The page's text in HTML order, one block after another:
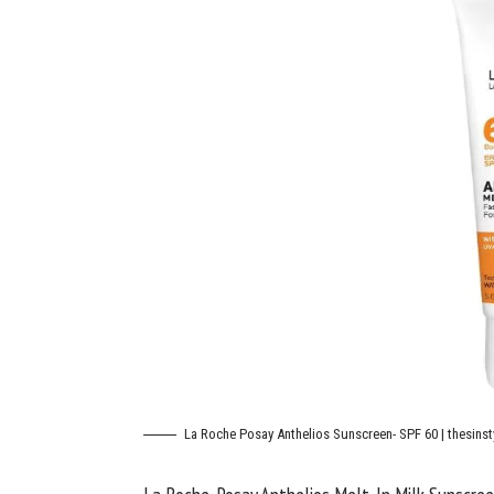
La Roche Posay Anthelios Sunscreen- SPF 60 |